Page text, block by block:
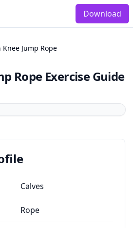
Download
Knee Jump Rope
Rope Exercise Guide
Calves
Rope